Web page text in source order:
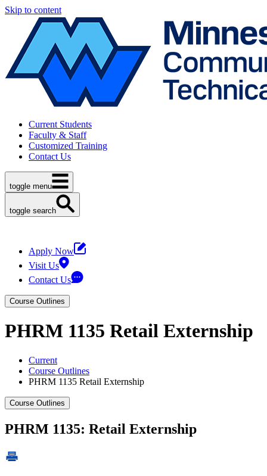
Skip to content
Current Students
Faculty & Staff
Customized Training
Contact Us
toggle menu
toggle search
Apply Now
Visit Us
Contact Us
Course Outlines
PHRM 1135 Retail Externship
Current
Course Outlines
PHRM 1135 Retail Externship
Course Outlines
PHRM 1135: Retail Externship